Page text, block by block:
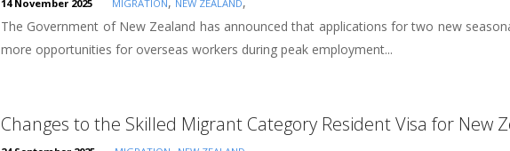
14 November 2025 MIGRATION NEW ZEALAND
The Government of New Zealand has announced that applications for two new
more opportunities for overseas workers during peak employment...
Changes to the Skilled Migrant Category Resident Visa for New